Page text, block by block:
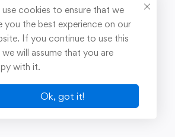
use cookies to ensure that we
you the best experience on our
If you continue to use this
we will assume that you are
with it.
Ok, got it!